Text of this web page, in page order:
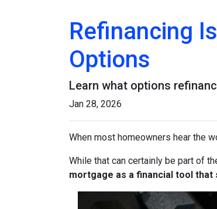
Refinancing
Options
Learn what options
Jan 28, 2026
When most homeowners hear the
While that can certainly be part of
mortgage as a financial tool